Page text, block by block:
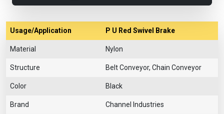
Usage/Application P U Red Swivel Brake
Material Nylon
Structure Belt Conveyor, Chain Conveyor
Color Black
Brand Channel Industries